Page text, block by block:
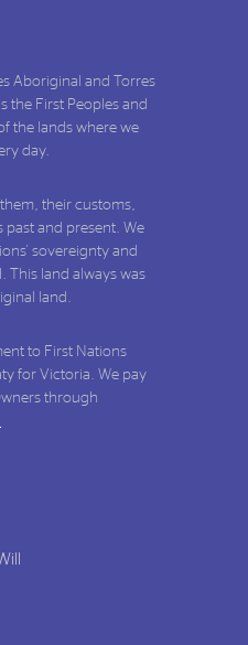
Aboriginal and Torres
the First Peoples and
the lands where we
day.
their customs,
and present. We
sovereignty and
This land always was
land.
to First Nations
for Victoria. We pay
through